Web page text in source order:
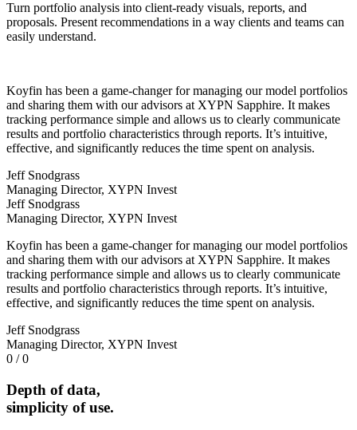
Turn portfolio analysis into client-ready visuals, reports, and
proposals. Present recommendations in a way clients and teams can
easily understand.
Koyfin has been a game-changer for managing our model portfolios
and sharing them with our advisors at XYPN Sapphire. It makes
tracking performance simple and allows us to clearly communicate
results and portfolio characteristics through reports. It’s intuitive,
effective, and significantly reduces the time spent on analysis.
Jeff Snodgrass
Managing Director, XYPN Invest
Jeff Snodgrass
Managing Director, XYPN Invest
Koyfin has been a game-changer for managing our model portfolios
and sharing them with our advisors at XYPN Sapphire. It makes
tracking performance simple and allows us to clearly communicate
results and portfolio characteristics through reports. It’s intuitive,
effective, and significantly reduces the time spent on analysis.
Jeff Snodgrass
Managing Director, XYPN Invest
0 / 0
Depth of data,
simplicity of use.